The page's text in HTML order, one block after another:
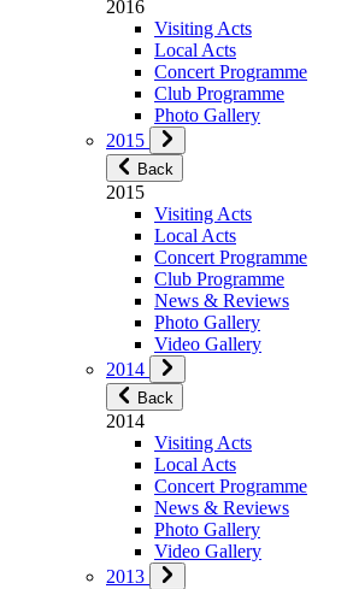
2016
Visiting Acts
Local Acts
Concert Programme
Club Programme
Photo Gallery
2015
Back
2015
Visiting Acts
Local Acts
Concert Programme
Club Programme
News & Reviews
Photo Gallery
Video Gallery
2014
Back
2014
Visiting Acts
Local Acts
Concert Programme
News & Reviews
Photo Gallery
Video Gallery
2013